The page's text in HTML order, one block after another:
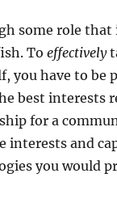
some role that
To effectively
you have to be
best interests
for a
interests and
you would